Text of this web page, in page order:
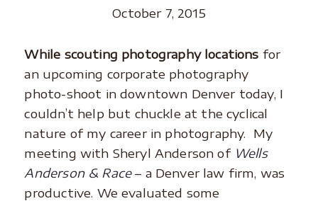
October 7, 2015
While scouting photography locations for
an upcoming corporate photography
photo-shoot in downtown Denver today, I
couldn’t help but chuckle at the cyclical
nature of my career in photography. My
meeting with Sheryl Anderson of Wells
Anderson & Race– a Denver law firm, was
productive. We evaluated some